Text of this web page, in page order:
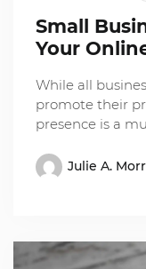
Small
Your
While all
promote their
presence is a
Julie A.